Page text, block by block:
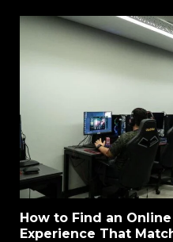
How to Find an
Experience That